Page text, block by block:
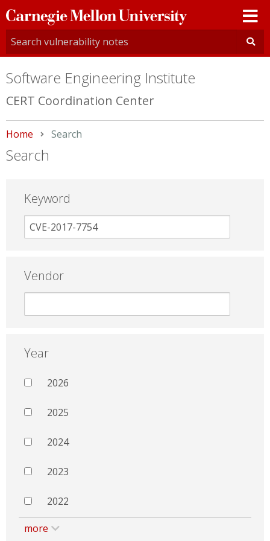
Carnegie
Mellon
University
Software Engineering Institute
CERT Coordination Center
Home Current:
Search
Search
Keyword
Vendor
Year
2026
2025
2024
2023
2022
more